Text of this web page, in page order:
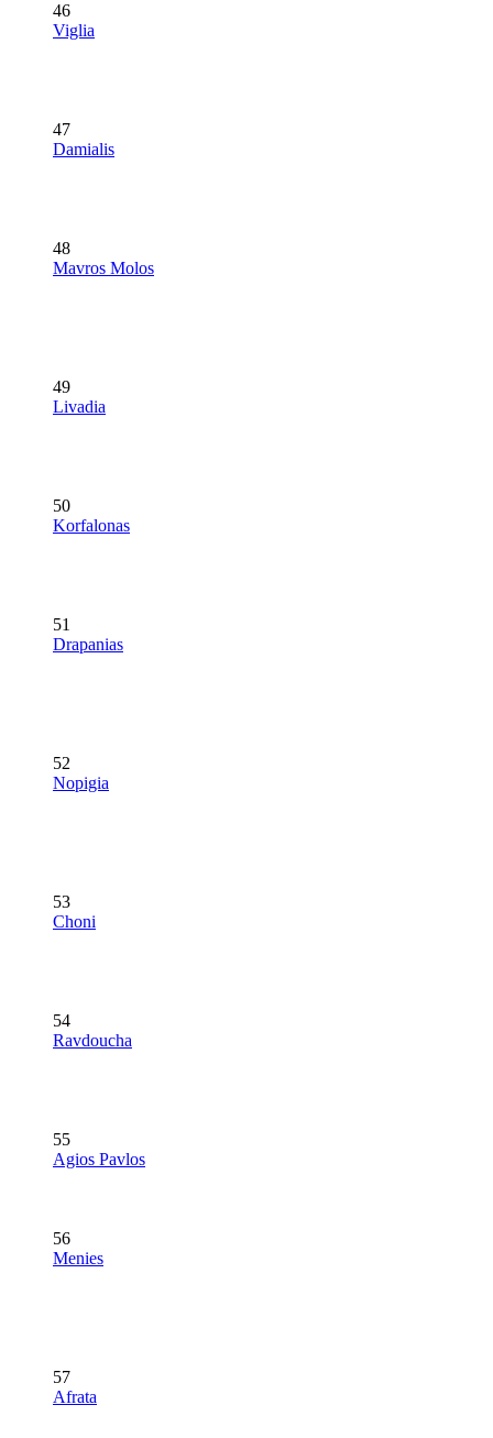
46
Viglia
47
Damialis
48
Mavros Molos
49
Livadia
50
Korfalonas
51
Drapanias
52
Nopigia
53
Choni
54
Ravdoucha
55
Agios Pavlos
56
Menies
57
Afrata